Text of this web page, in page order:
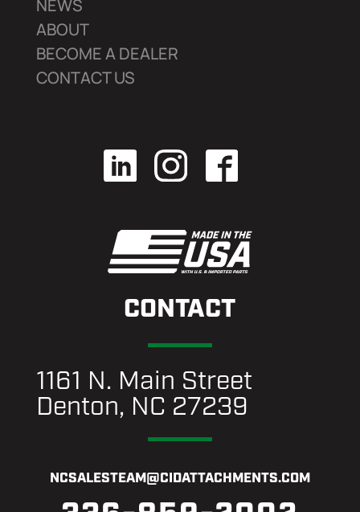
NEWS
ABOUT
BECOME A DEALER
CONTACT US
CONTACT
1161 N. Main Street
Denton, NC 27239
NCSALESTEAM@CIDATTACHMENTS.COM